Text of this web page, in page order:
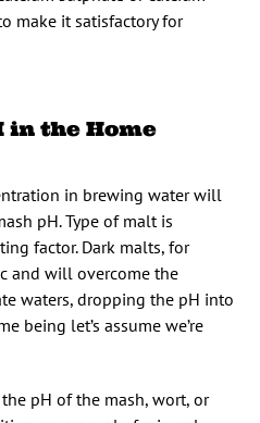
make it satisfactory for
the Home
in brewing water will
pH. Type of malt is
factor. Dark malts, for
and will overcome the
waters, dropping the pH into
being let’s assume we’re
pH of the mash, wort, or